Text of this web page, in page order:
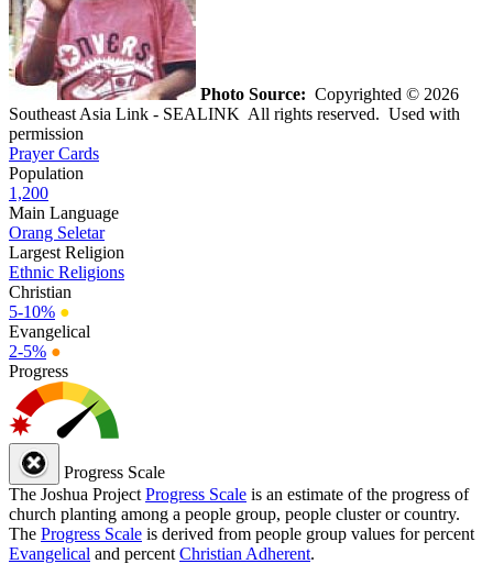
Photo Source: Copyrighted © 2026
Southeast Asia Link - SEALINK All rights reserved. Used with
permission
Prayer Cards
Population
1,200
Main Language
Orang Seletar
Largest Religion
Ethnic Religions
Christian
5-10% ●
Evangelical
2-5% ●
Progress
Progress Scale
The Joshua Project Progress Scale is an estimate of the progress of
church planting among a people group, people cluster or country.
The Progress Scale is derived from people group values for percent
Evangelical and percent Christian Adherent.